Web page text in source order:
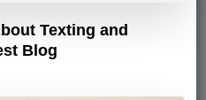
Texting and
Blog